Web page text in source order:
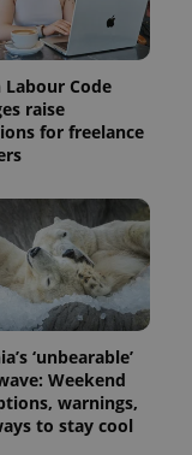
Labour Code
raise
for freelance
‘unbearable’
Weekend
warnings,
to stay cool
.expats.cz
Description
1
This cookie